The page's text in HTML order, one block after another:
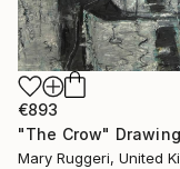
€893
"The Crow" Drawing
Mary Ruggeri, United